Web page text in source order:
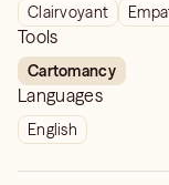
Clairvoyant
Tools
Cartomancy
Languages
English